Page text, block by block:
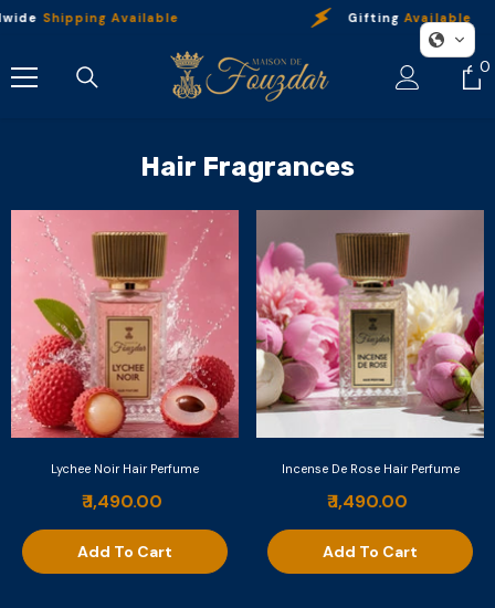
Skip To Content
Shipping Available Gifting Available
0
0
Hair Fragrances
Lychee Noir Hair Perfume
₹ 1,490.00
Add To Cart
Incense De Rose Hair Perfume
₹ 1,490.00
Add To Cart